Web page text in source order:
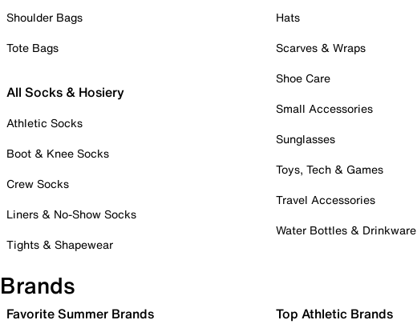
Shoulder Bags
Tote Bags
All Socks & Hosiery
Athletic Socks
Boot & Knee Socks
Crew Socks
Liners & No-Show Socks
Tights & Shapewear
Hats
Scarves & Wraps
Shoe Care
Small Accessories
Sunglasses
Toys, Tech & Games
Travel Accessories
Water Bottles & Drinkware
Brands
Favorite Summer Brands Top Athletic Brands